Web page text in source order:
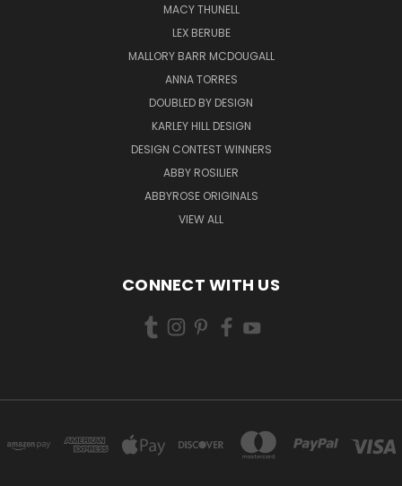
MACY THUNELL
LEX BERUBE
MALLORY BARR MCDOUGALL
ANNA TORRES
DOUBLED BY DESIGN
KARLEY HILL DESIGN
DESIGN CONTEST WINNERS
ABBY ROSILIER
ABBYROSE ORIGINALS
VIEW ALL
CONNECT WITH US